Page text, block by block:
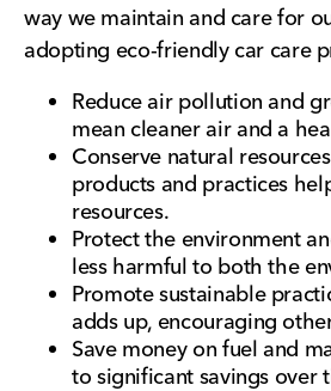
way we maintain and care for
adopting eco-friendly car care
Reduce air pollution and
mean cleaner air and a
Conserve natural
products and practices
resources.
Protect the environment
less harmful to both the
Promote sustainable
adds up, encouraging
Save money on fuel and
to significant savings over